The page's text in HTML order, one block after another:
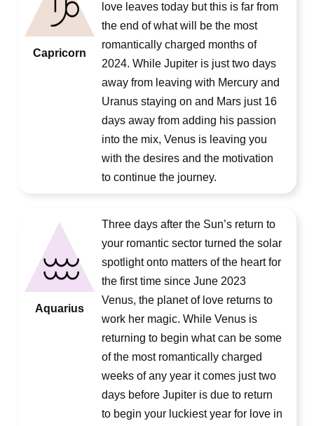
Capricorn
love leaves today but this is far from
the end of what will be the most
romantically charged months of
2024. While Jupiter is just two days
away from leaving with Mercury and
Uranus staying on and Mars just 16
days away from adding his passion
into the mix, Venus is leaving you
with the desires and the motivation
to continue the journey.
Aquarius
Three days after the Sun’s return to
your romantic sector turned the solar
spotlight onto matters of the heart for
the first time since June 2023
Venus, the planet of love returns to
work her magic. While Venus is
returning to begin what can be some
of the most romantically charged
weeks of any year it comes just two
days before Jupiter is due to return
to begin your luckiest year for love in